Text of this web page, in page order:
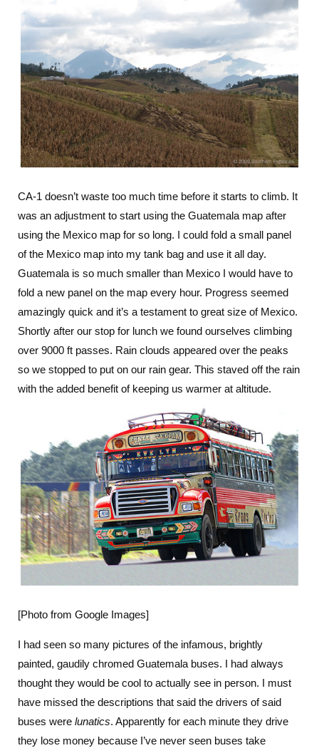
CA-1 doesn’t waste too much time before it starts to climb. It
was an adjustment to start using the Guatemala map after
using the Mexico map for so long. I could fold a small panel
of the Mexico map into my tank bag and use it all day.
Guatemala is so much smaller than Mexico I would have to
fold a new panel on the map every hour. Progress seemed
amazingly quick and it’s a testament to great size of Mexico.
Shortly after our stop for lunch we found ourselves climbing
over 9000 ft passes. Rain clouds appeared over the peaks
so we stopped to put on our rain gear. This staved off the rain
with the added benefit of keeping us warmer at altitude.
[Photo from Google Images]
I had seen so many pictures of the infamous, brightly
painted, gaudily chromed Guatemala buses. I had always
thought they would be cool to actually see in person. I must
have missed the descriptions that said the drivers of said
buses were lunatics. Apparently for each minute they drive
they lose money because I’ve never seen buses take